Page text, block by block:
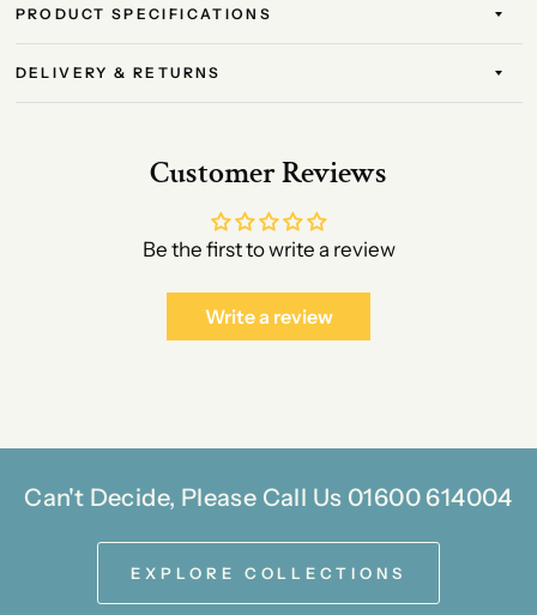
PRODUCT SPECIFICATIONS
DELIVERY & RETURNS
Customer Reviews
Be the first to write a review
Write a review
Can't Decide, Please Call Us 01600 614004
EXPLORE COLLECTIONS